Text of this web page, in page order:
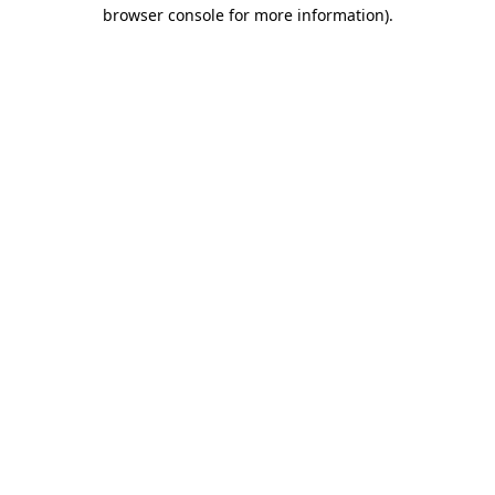
browser console for more information).